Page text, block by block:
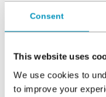
Consent
This website uses
We use cookies to
to improve your